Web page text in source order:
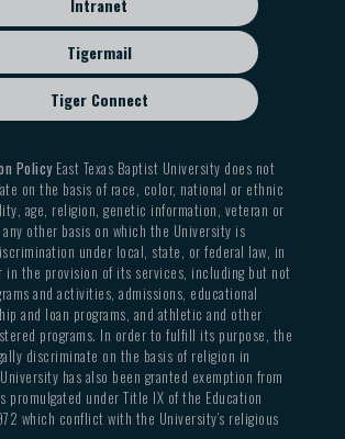
Intranet
Tigermail
Tiger Connect
PolicyEast Texas Baptist University does not
on the basis of race, color, national or ethnic
age, religion, genetic information, veteran or
other basis on which the University is
under local, state, or federal law, in
in the provision of its services, including but not
and activities, admissions, educational
and loan programs, and athletic and other
programs. In order to fulfill its purpose, the
discriminate on the basis of religion in
has also been granted exemption from
promulgated under Title IX of the Education
which conflict with the University’s religious